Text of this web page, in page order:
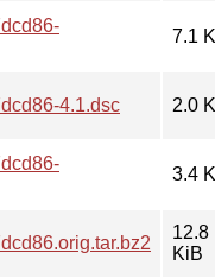
7.1
4.1.dsc 2.0
3.4
12.8
KiB